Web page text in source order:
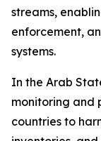
streams,
enforcement,
systems.
In the Arab
monitoring and
countries to